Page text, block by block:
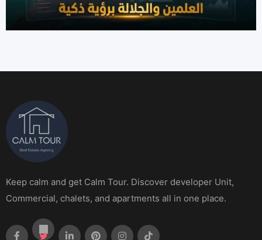
Keep calm and get Calm Tour. Discover developer Unit,
Commercial, chalets, and apartments all in one place.